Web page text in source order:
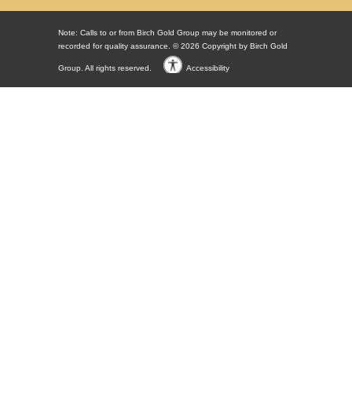
Note: Calls to or from Birch Gold Group may be monitored or
recorded for quality assurance. ©2026 Copyright by Birch Gold
Group. All rights reserved.
Accessibility